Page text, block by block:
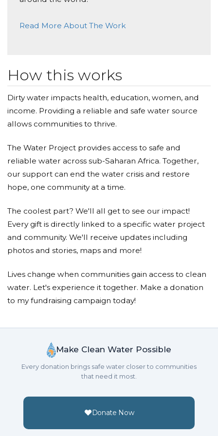
Because empathy without action is a story
unfinished.
Because in walking for others, our children learn
This is more than a school project. It is a declaration:
that education must stir the soul, and that even the
smallest voices can echo into lasting change.
waves of transformation.
May it brings everlasting joy
Donated $41.79 on 06/07/25
All the best to your fundraising.
Farah Aziz
Donated $40.58 on 06/05/25
Marios Eesa Matthew
Donated $80.77 on 06/02/25
I hope you get water soon for your daily needs.
Sumit Sahoo
Donated $64.66 on 06/02/25
water.
Sarah Charlotte Teoh
Donated $40.37 on 06/01/25
God bless you all
Adwa Badriyah
Donated $80.75 on 05/29/25
May every step the children take, allow them to be
more aware of the situations around the world!
Donated $80.70 on 05/29/25
Read More About The Work
How this works
Dirty water impacts health, education, women, and
income. Providing a reliable and safe water source
allows communities to thrive.
The Water Project provides access to safe and
reliable water across sub-Saharan Africa. Together,
our support can end the water crisis and restore
hope, one community at a time.
The coolest part? We'll all get to see our impact!
Every gift is directly linked to a specific water project
and community. We'll receive updates including
photos and stories, maps and more!
Lives change when communities gain access to clean
water. Let's experience it together. Make a donation
to my fundraising campaign today!
Make Clean Water Possible
Every donation brings safe water closer to communities
that need it most.
Donate Now